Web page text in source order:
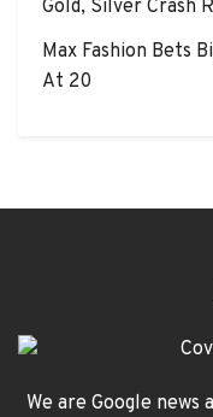
Gold, Silver Crash
Max Fashion Bets
At 20
We are Google